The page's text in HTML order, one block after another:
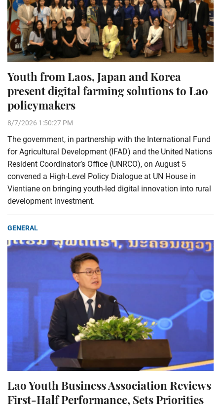
Youth from Laos, Japan and Korea
present digital farming solutions to Lao
policymakers
8/7/2026 1:50:27 PM
The government, in partnership with the International Fund
for Agricultural Development (IFAD) and the United Nations
Resident Coordinator’s Office (UNRCO), on August 5
convened a High-Level Policy Dialogue at UN House in
Vientiane on bringing youth-led digital innovation into rural
development investment.
GENERAL
Lao Youth Business Association Reviews
First-Half Performance, Sets Priorities